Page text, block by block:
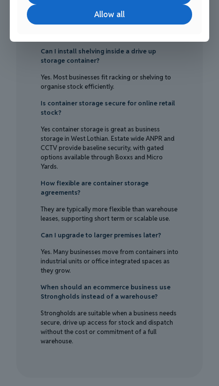
business storage in West Lothian. They allow
direct vehicle access, quick picking, and
Can I install shelving inside a drive up
storage container?
Yes. Most businesses fit racking or shelving to
organise stock efficiently.
Is container storage secure for online retail
stock?
Yes container storage is great as business
storage in West Lothian. Estate wide ANPR and
CCTV provide baseline security, with gated
options available through Boxxs and Micro
Yards.
How flexible are container storage
agreements?
They are typically more flexible than warehouse
leases, supporting short term or scalable use.
Can I upgrade to larger premises later?
Yes. Many businesses move from containers into
industrial units or office integrated spaces as
they grow.
When should an ecommerce business use
Strongholds instead of a warehouse?
Strongholds are suitable when a business needs
secure, drive up access for stock and dispatch
without the cost or commitment of a full
warehouse.
Allow all